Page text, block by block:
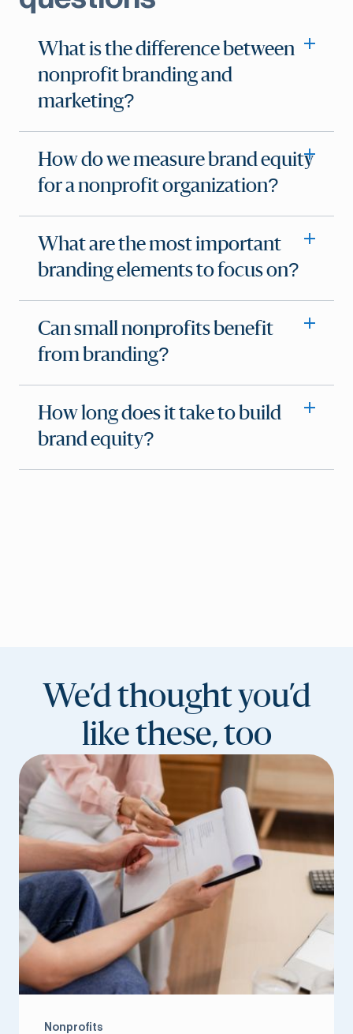
What is the difference between
nonprofit branding and
marketing?
How do we measure brand equity
for a nonprofit organization?
What are the most important
branding elements to focus on?
Can small nonprofits benefit
from branding?
How long does it take to build
brand equity?
We’d thought you’d
like these, too
Nonprofits